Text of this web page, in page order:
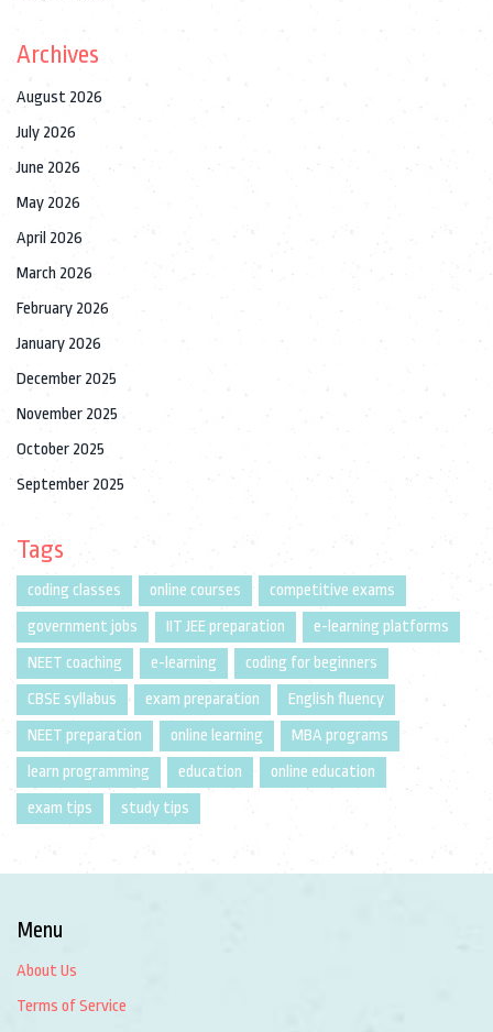
Archives
August 2026
July 2026
June 2026
May 2026
April 2026
March 2026
February 2026
January 2026
December 2025
November 2025
October 2025
September 2025
Tags
coding classes online courses
competitive exams
government jobs
IIT JEE preparation
e-learning platforms
NEET coaching
e-learning
coding for beginners
CBSE syllabus
exam preparation
English fluency
NEET preparation
online learning
MBA programs
learn programming
education
online education
exam tips
study tips
Menu
About Us
Terms of Service